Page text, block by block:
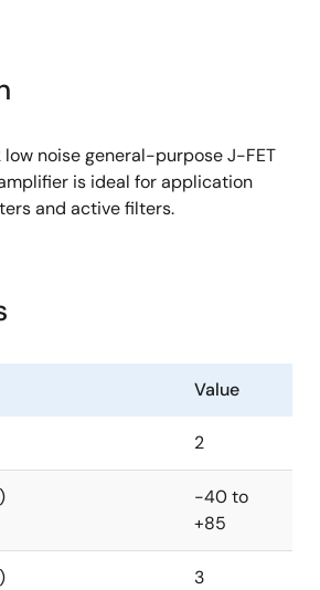
low noise general-purpose J-FET
is ideal for application
and active filters.
Value
2
-40 to
+85
3